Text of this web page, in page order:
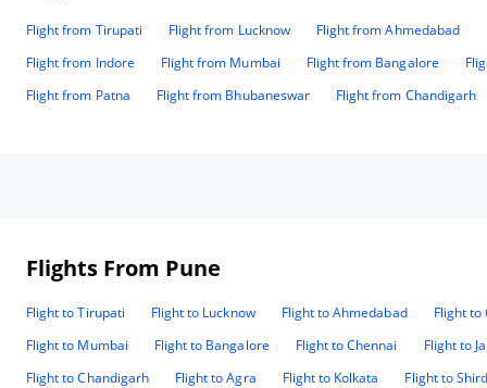
Flight from Tirupati Flight from Lucknow Flight from Ahmedabad
Flight from Indore
Flight from Mumbai Flight from Bangalore
Flight from Patna
Flight from Bhubaneswar Flight from Chandigarh
Flights From Pune
Flight to Tirupati Flight to Lucknow Flight to Ahmedabad
Flight to
Flight to Mumbai
Flight to Bangalore Flight to Chennai
Flight to
Flight to Chandigarh
Flight to Agra Flight to Kolkata Flight to